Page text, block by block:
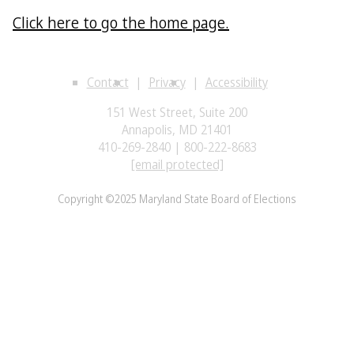
Click here to go the home page.
Contact Privacy
Accessibility
151 West Street, Suite 200
Annapolis, MD 21401
410-269-2840 | 800-222-8683
[email protected]
Copyright ©2025 Maryland State Board of Elections